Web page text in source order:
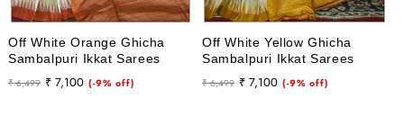
Off White Orange Ghicha
Sambalpuri Ikkat Sarees
Regular
₹ 6,499
Sale
₹ 7,100 (-9% off)
Off White Yellow Ghicha
Sambalpuri Ikkat Sarees
Regular
₹ 6,499
Sale
₹ 7,100 (-9% off)